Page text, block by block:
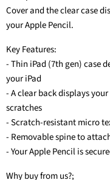
Cover and the clear case
your Apple Pencil.
Key Features:
- Thin iPad (7th gen) case
your iPad
- A clear back displays
scratches
- Scratch-resistant micro
- Removable spine to
- Your Apple Pencil is
Why buy from us?;